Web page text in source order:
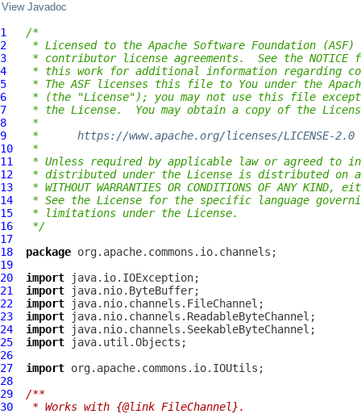
View Javadoc
1
/*
2
* Licensed to the Apache Software Foundation (ASF)
3
* contributor license agreements.  See the
4
* this work for additional information regarding
5
* The ASF licenses this file to You under the
6
* (the "License"); you may not use this file
7
* the License.  You may obtain a copy of the
8
*
9
* https://www.apache.org/licenses/LICENSE-2.0
10
*
11
* Unless required by applicable law or agreed to
12
* distributed under the License is distributed on
13
* WITHOUT WARRANTIES OR CONDITIONS OF ANY
14
* See the License for the specific language
15
* limitations under the License.
16
*/
17
18
package
19
20
import
21
import
22
import
23
import
24
import
25
import
26
27
import
28
29
/**
30
* Works with {@link FileChannel}.